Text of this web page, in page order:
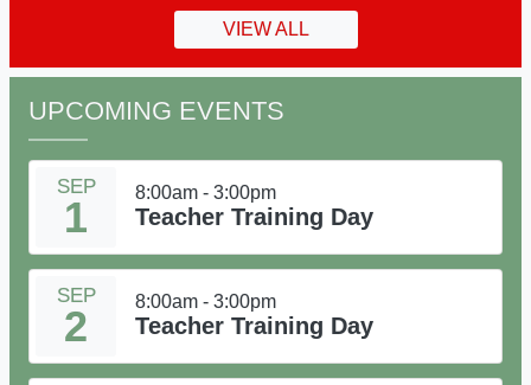
VIEW ALL
UPCOMING EVENTS
SEP
1
8:00am - 3:00pm
Teacher Training Day
SEP
2
8:00am - 3:00pm
Teacher Training Day